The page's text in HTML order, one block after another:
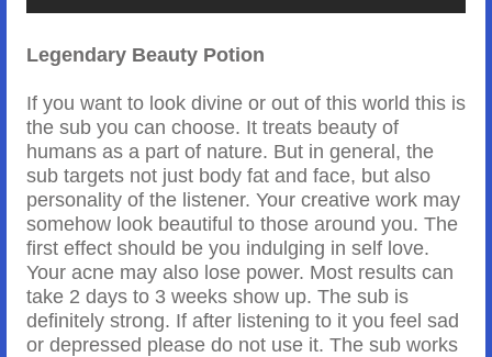
Legendary Beauty Potion
If you want to look divine or out of this world this is
the sub you can choose. It treats beauty of
humans as a part of nature. But in general, the
sub targets not just body fat and face, but also
personality of the listener. Your creative work may
somehow look beautiful to those around you. The
first effect should be you indulging in self love.
Your acne may also lose power. Most results can
take 2 days to 3 weeks show up. The sub is
definitely strong. If after listening to it you feel sad
or depressed please do not use it. The sub works